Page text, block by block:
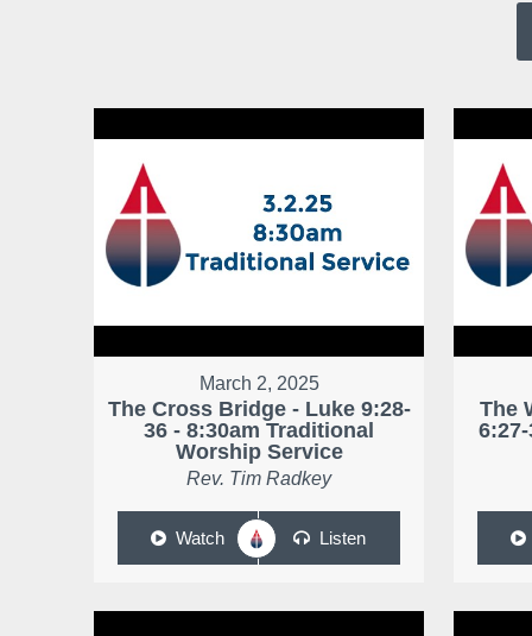
March 2, 2025
The Cross Bridge - Luke 9:28-
36 - 8:30am Traditional
Worship Service
Rev. Tim Radkey
Watch Listen
The